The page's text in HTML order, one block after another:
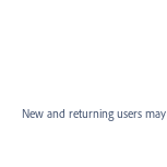
New and returning users may